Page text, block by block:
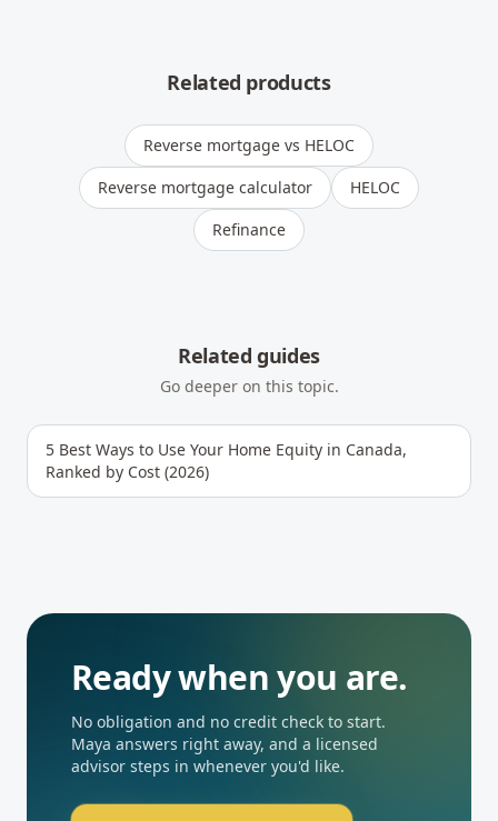
Related products
Reverse mortgage vs HELOC
Reverse mortgage calculator
HELOC
Refinance
Related guides
Go deeper on this topic.
5 Best Ways to Use Your Home Equity in Canada,
Ranked by Cost (2026)
Ready when you are.
No obligation and no credit check to start.
Maya answers right away, and a licensed
advisor steps in whenever you'd like.